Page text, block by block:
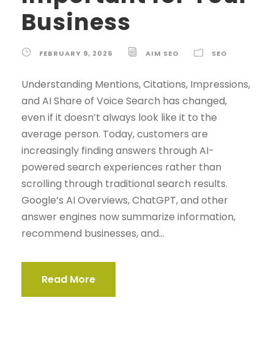
Business
FEBRUARY 9, 2026 AIM SEO SEO
Understanding Mentions, Citations, Impressions,
and AI Share of Voice Search has changed,
even if it doesn’t always look like it to the
average person. Today, customers are
increasingly finding answers through AI-
powered search experiences rather than
scrolling through traditional search results.
Google’s AI Overviews, ChatGPT, and other
answer engines now summarize information,
recommend businesses, and...
Read More